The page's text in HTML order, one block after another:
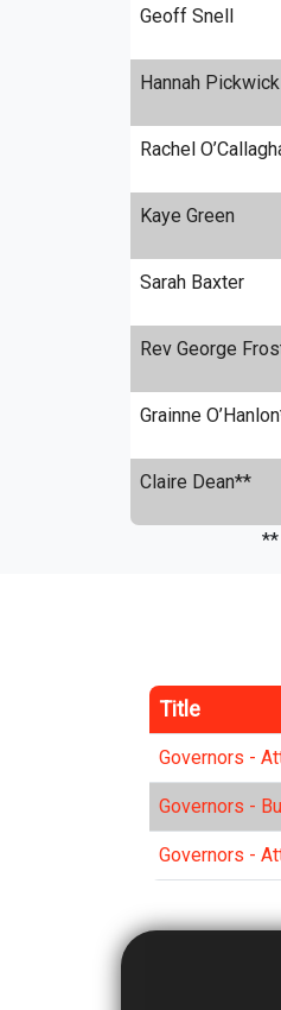
Geoff Snell
Hannah Pickwick
Rachel
Kaye Green
Sarah Baxter
Rev George
Grainne
Claire Dean**
** No
Title
Governors -
Governors -
Governors -